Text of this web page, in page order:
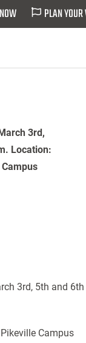
PLAN
3rd,
Location:
3rd, 5th and
Campus